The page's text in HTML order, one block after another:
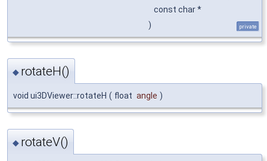
const char *
)
private
◆ rotateH()
void ui3DViewer::rotateH ( float angle )
◆ rotateV()